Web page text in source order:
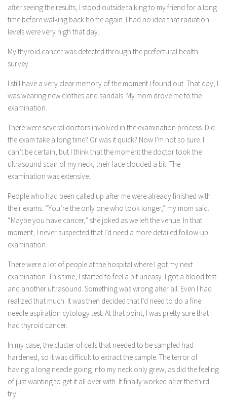
after seeing the results, I stood outside talking to my friend for a long
time before walking back home again. I had no idea that radiation
levels were very high that day.
My thyroid cancer was detected through the prefectural health
survey.
I still have a very clear memory of the moment I found out. That day, I
was wearing new clothes and sandals. My mom drove me to the
examination.
There were several doctors involved in the examination process. Did
the exam take a long time? Or was it quick? Now I’m not so sure. I
can’t be certain, but I think that the moment the doctor took the
ultrasound scan of my neck, their face clouded a bit. The
examination was extensive.
People who had been called up after me were already finished with
their exams. “You’re the only one who took longer,” my mom said.
“Maybe you have cancer,” she joked as we left the venue. In that
moment, I never suspected that I’d need a more detailed follow-up
examination.
There were a lot of people at the hospital where I got my next
examination. This time, I started to feel a bit uneasy. I got a blood test
and another ultrasound. Something was wrong after all. Even I had
realized that much. It was then decided that I’d need to do a fine
needle aspiration cytology test. At that point, I was pretty sure that I
had thyroid cancer.
In my case, the cluster of cells that needed to be sampled had
hardened, so it was difficult to extract the sample. The terror of
having a long needle going into my neck only grew, as did the feeling
of just wanting to get it all over with. It finally worked after the third
try.